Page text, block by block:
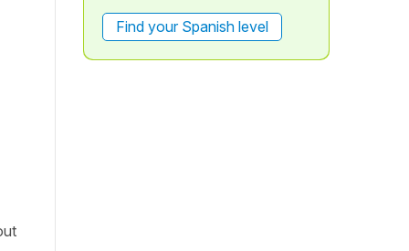
Find your Spanish level